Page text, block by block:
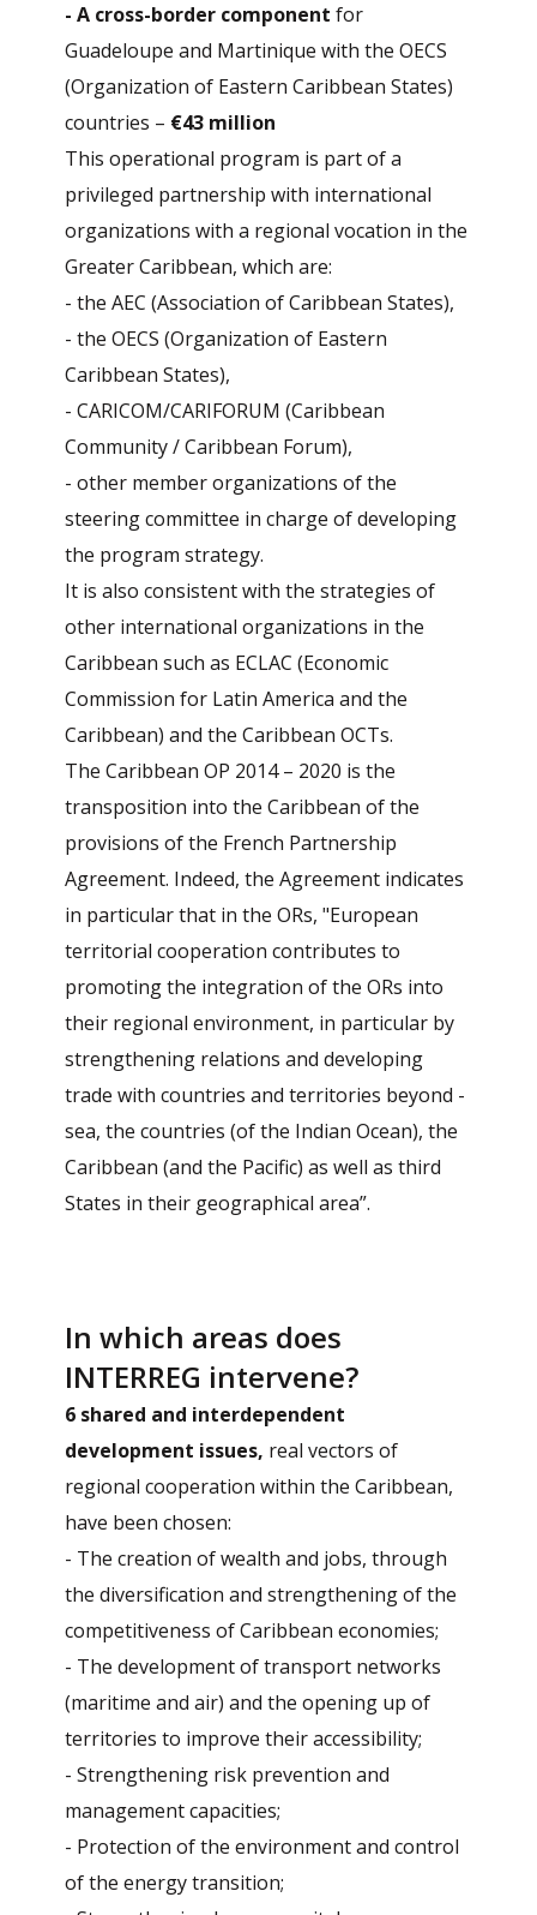
- A cross-border component for
Guadeloupe and Martinique with the OECS
(Organization of Eastern Caribbean States)
countries – €43 million
This operational program is part of a
privileged partnership with international
organizations with a regional vocation in the
Greater Caribbean, which are:
- the AEC (Association of Caribbean States),
- the OECS (Organization of Eastern
Caribbean States),
- CARICOM/CARIFORUM (Caribbean
Community / Caribbean Forum),
- other member organizations of the
steering committee in charge of developing
the program strategy.
It is also consistent with the strategies of
other international organizations in the
Caribbean such as ECLAC (Economic
Commission for Latin America and the
Caribbean) and the Caribbean OCTs.
The Caribbean OP 2014 – 2020 is the
transposition into the Caribbean of the
provisions of the French Partnership
Agreement. Indeed, the Agreement indicates
in particular that in the ORs, "European
territorial cooperation contributes to
promoting the integration of the ORs into
their regional environment, in particular by
strengthening relations and developing
trade with countries and territories beyond -
sea, the countries (of the Indian Ocean), the
Caribbean (and the Pacific) as well as third
States in their geographical area”.
In which areas does
INTERREG intervene?
6 shared and interdependent
development issues, real vectors of
regional cooperation within the Caribbean,
have been chosen:
- The creation of wealth and jobs, through
the diversification and strengthening of the
competitiveness of Caribbean economies;
- The development of transport networks
(maritime and air) and the opening up of
territories to improve their accessibility;
- Strengthening risk prevention and
management capacities;
- Protection of the environment and control
of the energy transition;